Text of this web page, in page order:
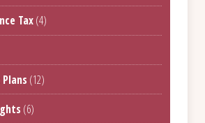
Tax(4)
(12)
(6)